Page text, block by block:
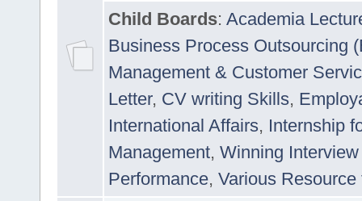
Child Boards: Academia
Business Process Outsourcing
Management & Customer
Letter, CV writing Skills,
International Affairs, Internship
Management, Winning
Performance, Various